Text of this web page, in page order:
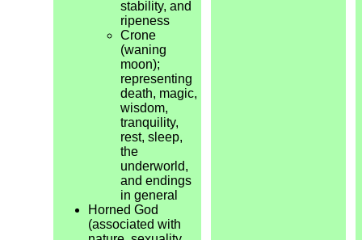
stability, and
ripeness
Crone
(waning
moon);
representing
death, magic,
wisdom,
tranquility,
rest, sleep,
the
underworld,
and endings
in general
Horned God
(associated with